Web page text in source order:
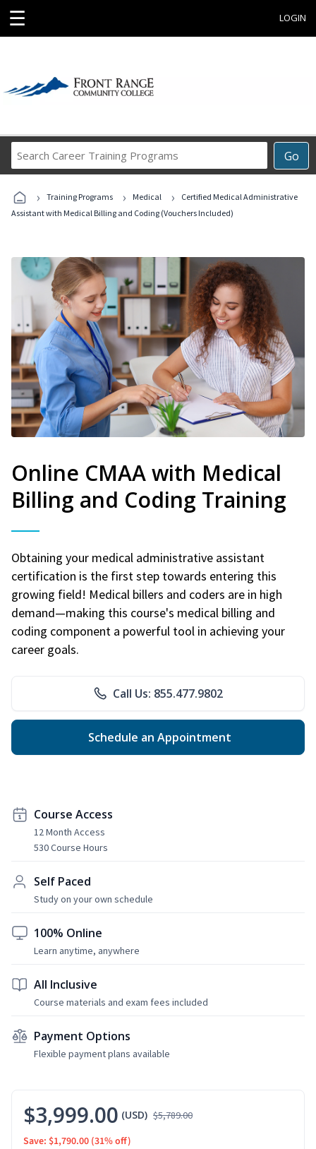
☰ LOGIN
Go
Career
Programs
› Training Programs › Medical ›
Certified Medical Administrative
Assistant with Medical Billing and Coding (Vouchers Included)
Online CMAA with Medical
Billing and Coding Training
Obtaining your medical administrative assistant
certification is the first step towards entering this
growing field! Medical billers and coders are in high
demand—making this course's medical billing and
coding component a powerful tool in achieving your
career goals.
Call Us: 855.477.9802
Schedule an Appointment
Course Access
12 Month Access
530 Course Hours
Self Paced
Study on your own schedule
100% Online
Learn anytime, anywhere
All Inclusive
Course materials and exam fees included
Payment Options
Flexible payment plans available
$3,999.00 (USD) $5,789.00
Save: $1,790.00 (31% off)